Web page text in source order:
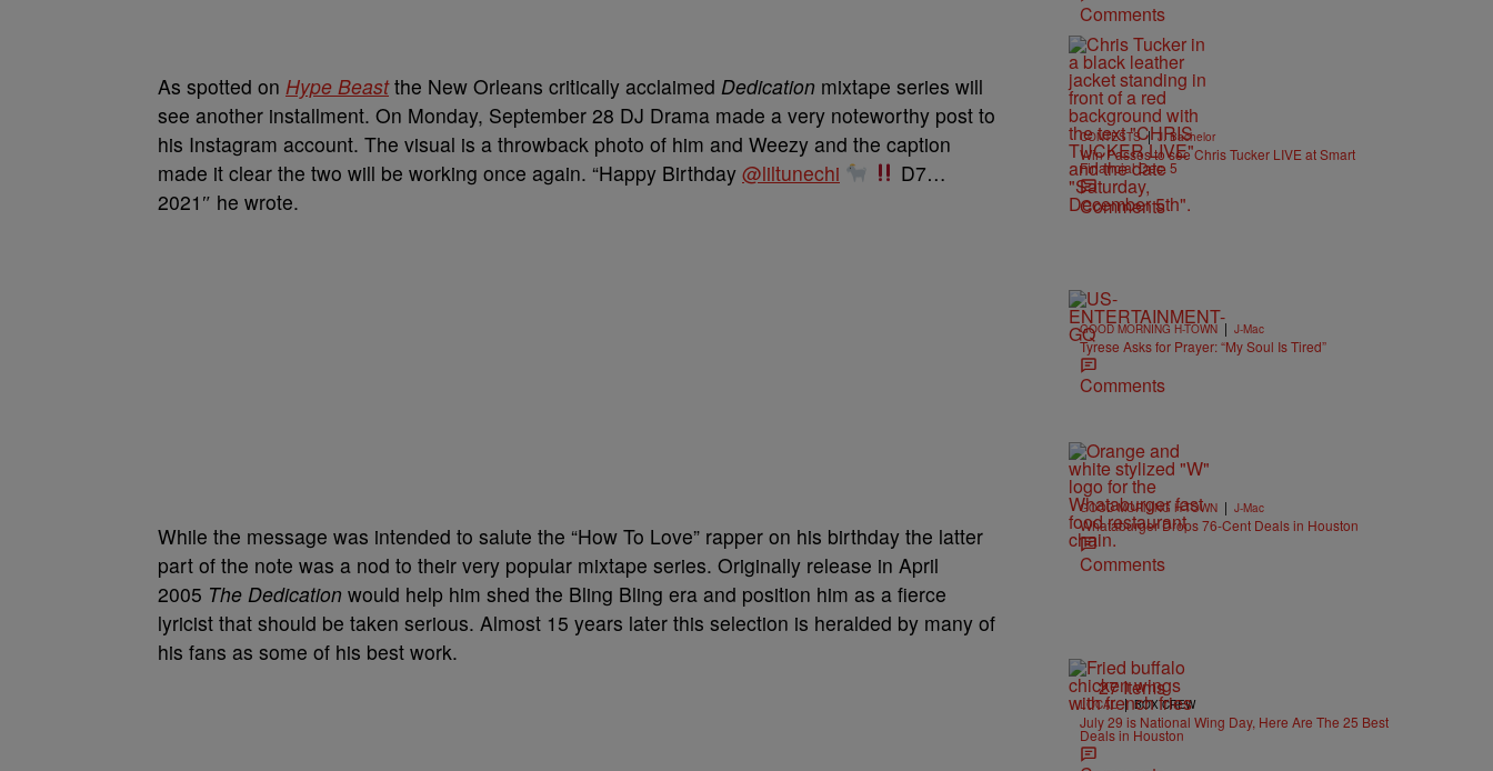
As spotted on Hype Beastthe New Orleans critically acclaimed Dedication mixtape series will
see another installment. On Monday, September 28 DJ Drama made a very noteworthy post to
his Instagram account. The visual is a throwback photo of him and Weezy and the caption
made it clear the two will be working once again. “Happy Birthday @liltunechi
D7…
2021″ he wrote.
While the message was intended to salute the “How To Love” rapper on his birthday the latter
part of the note was a nod to their very popular mixtape series. Originally release in April
2005 The Dedication would help him shed the Bling Bling era and position him as a fierce
lyricist that should be taken serious. Almost 15 years later this selection is heralded by many of
his fans as some of his best work.
Comments
CONTESTS | J. Bachelor
Win Passes to see Chris Tucker LIVE at Smart
Financial Dec. 5
Comments
GOOD MORNING H-TOWN | J-Mac
Tyrese Asks for Prayer: “My Soul Is Tired”
Comments
GOOD MORNING H-TOWN | J-Mac
Whataburger Drops 76-Cent Deals in Houston
Comments
27 Items
LOCAL | BOX CREW
July 29 is National Wing Day, Here Are The 25 Best
Deals in Houston